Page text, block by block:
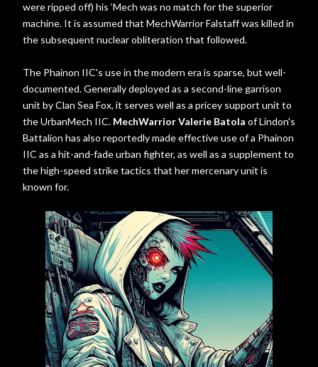
were ripped off) his ‘Mech was no match for the superior
machine. It is assumed that MechWarrior Falstaff was killed in
the subsequent nuclear obliteration that followed.
The Phainon IIC's use in the modern era is sparse, but well-
documented. Generally deployed as a second-line garrison
unit by Clan Sea Fox, it serves well as a pricey support unit to
the UrbanMech IIC. MechWarrior Valerie Batola of Lindon's
Battalion has also reportedly made effective use of a Phainon
IIC as a hit-and-fade urban fighter, as well as a supplement to
the high-speed strike tactics that her mercenary unit is
known for.